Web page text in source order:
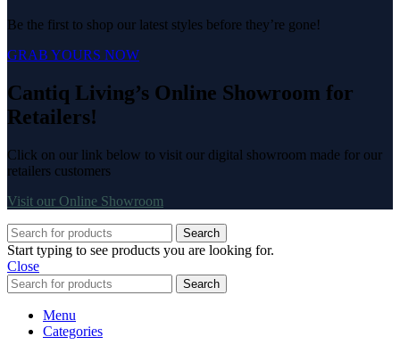
Be the first to shop our latest styles before they’re gone!
GRAB YOURS NOW
Cantiq Living’s Online Showroom for
Retailers!
Click on our link below to visit our digital showroom made for our
retailers customers
Visit our Online Showroom
Search
Start typing to see products you are looking for.
Close
Search
Menu
Categories